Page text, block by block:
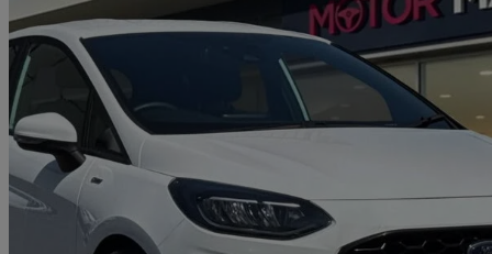
2023 Ford Fiesta